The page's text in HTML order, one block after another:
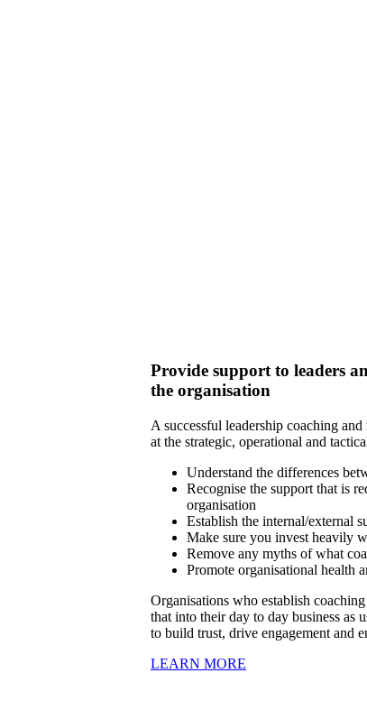
Provide support to leaders
the organisation
A successful leadership coaching
at the strategic, operational and
Understand the differences
Recognise the support that is
organisation
Establish the internal/external
Make sure you invest heavily
Remove any myths of what
Promote organisational health
Organisations who establish
that into their day to day business as
to build trust, drive engagement and
LEARN MORE